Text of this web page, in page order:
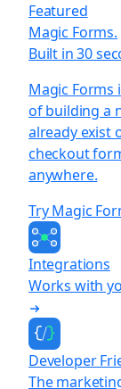
Featured
Magic Forms.
Built in 30
Magic Forms
of building a
already exist
checkout
anywhere.
Try Magic
Integrations
Works with
Developer
The